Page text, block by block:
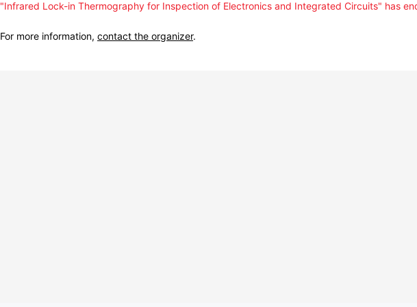
"Infrared Lock-in Thermography for Inspection of Electronics and Integrated Circuits" has
For more information, contact the organizer.